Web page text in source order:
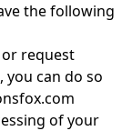
the following
request
can do so
of your